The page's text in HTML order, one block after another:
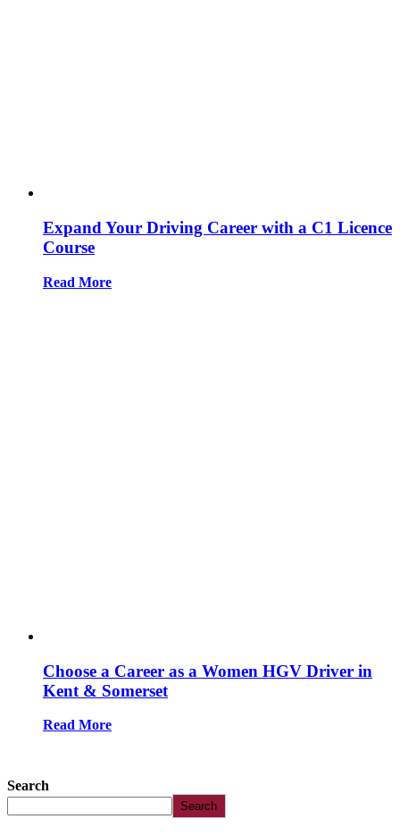
Expand Your Driving Career with a C1 Licence
Course
Read More
Choose a Career as a Women HGV Driver in
Kent & Somerset
Read More
Search
Search